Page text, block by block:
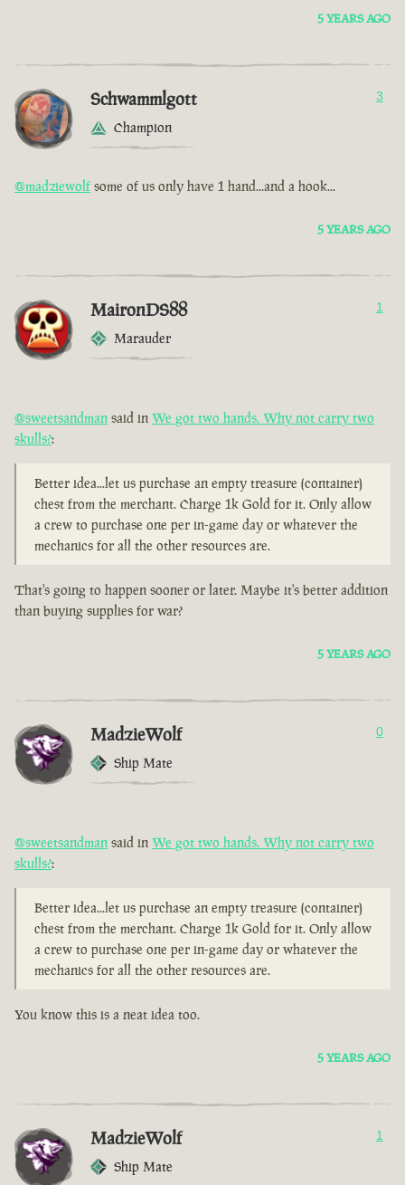
5 YEARS AGO
Schwammlgott
Champion
3
@madziewolf some of us only have 1 hand...and a hook...
5 YEARS AGO
MaironDS88
Marauder
1
@sweetsandman said in We got two hands. Why not carry two
skulls?:
Better idea...let us purchase an empty treasure (container)
chest from the merchant. Charge 1k Gold for it. Only allow
a crew to purchase one per in-game day or whatever the
mechanics for all the other resources are.
That's going to happen sooner or later. Maybe it's better addition
than buying supplies for war?
5 YEARS AGO
MadzieWolf
Ship Mate
0
@sweetsandman said in We got two hands. Why not carry two
skulls?:
Better idea...let us purchase an empty treasure (container)
chest from the merchant. Charge 1k Gold for it. Only allow
a crew to purchase one per in-game day or whatever the
mechanics for all the other resources are.
You know this is a neat idea too.
5 YEARS AGO
MadzieWolf
Ship Mate
1